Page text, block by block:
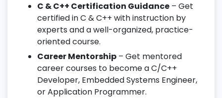
C & C++ Certification Guidance – Get
certified in C & C++ with instruction by
experts and a well-organized, practice-
oriented course.
Career Mentorship – Get mentored
career courses to become a C/C++
Developer, Embedded Systems Engineer,
or Application Programmer.